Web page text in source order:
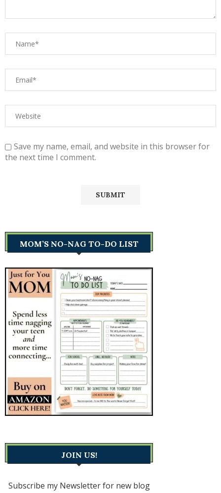
Save my name, email, and website in this browser for
the next time I comment.
MOM’S NO-NAG TO-DO LIST
JOIN US!
Subscribe my Newsletter for new blog